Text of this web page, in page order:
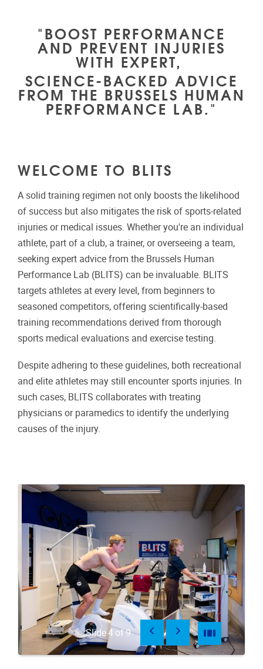
"BOOST PERFORMANCE
AND PREVENT INJURIES
WITH EXPERT,
SCIENCE-BACKED ADVICE
FROM THE BRUSSELS HUMAN
PERFORMANCE LAB."
WELCOME TO BLITS
A solid training regimen not only boosts the likelihood
of success but also mitigates the risk of sports-related
injuries or medical issues. Whether you're an individual
athlete, part of a club, a trainer, or overseeing a team,
seeking expert advice from the Brussels Human
Performance Lab (BLITS) can be invaluable. BLITS
targets athletes at every level, from beginners to
seasoned competitors, offering scientifically-based
training recommendations derived from thorough
sports medical evaluations and exercise testing.
Despite adhering to these guidelines, both recreational
and elite athletes may still encounter sports injuries. In
such cases, BLITS collaborates with treating
physicians or paramedics to identify the underlying
causes of the injury.
Slide4 of9 PreviousNext Pause
Pause